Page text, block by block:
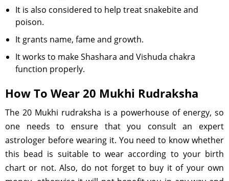
It is also considered to help treat snakebite and
poison.
It grants name, fame and growth.
It works to make Shashara and Vishuda chakra
function properly.
How To Wear 20 Mukhi Rudraksha
The 20 Mukhi rudraksha is a powerhouse of energy, so
one needs to ensure that you consult an expert
astrologer before wearing it. You need to know whether
this bead is suitable to wear according to your birth
chart or not. Also, do not forget to buy it of your own